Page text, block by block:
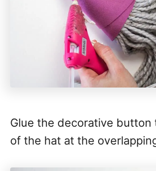
Glue the decorative button
of the hat at the